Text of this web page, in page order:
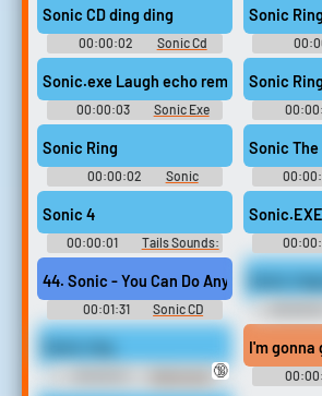
Sonic CD ding ding
00:00:02
Sonic Cd
Soundboard
Sonic
Sonic.exe Laugh echo remix
00:00:03
Sonic Exe
Soundboard
Sonic
Sonic Ring
00:00:02
Sonic
Soundboard
Sonic The
Sonic 4
00:00:01
Tails Sounds:
Sonic Adventure
44. Sonic - You Can Do Anything
00:01:31
Sonic CD
Restored - Video Game Music
Video Games Soundboard
🔞
I'm gonna